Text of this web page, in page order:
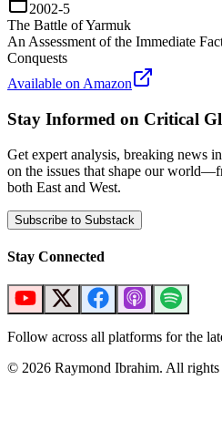
2002-5
The Battle of Yarmuk
An Assessment of the Immediate
Conquests
Available on Amazon
Stay Informed on Critical
Get expert analysis, breaking news
on the issues that shape our
both East and West.
Subscribe to Substack
Stay Connected
Follow across all platforms for the
© 2026 Raymond Ibrahim. All rights